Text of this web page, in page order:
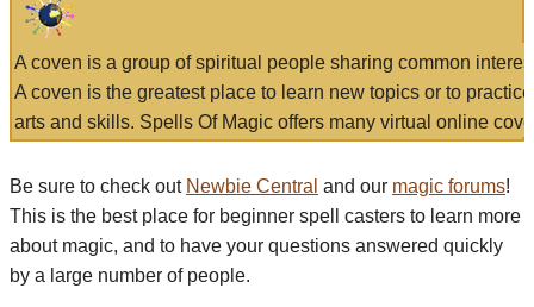
A coven is a group of spiritual people sharing common
A coven is the greatest place to learn new topics or to
arts and skills. Spells Of Magic offers many virtual online
Be sure to check out Newbie Central and our magic forums!
This is the best place for beginner spell casters to learn more
about magic, and to have your questions answered quickly
by a large number of people.